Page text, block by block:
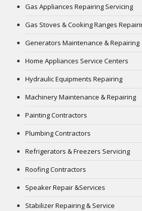
Gas Appliances Repairing Servicing
Gas Stoves & Cooking Ranges
Generators Maintenance & Repairing
Home Appliances Service Centers
Hydraulic Equipments Repairing
Machinery Maintenance & Repairing
Painting Contractors
Plumbing Contractors
Refrigerators & Freezers Servicing
Roofing Contractors
Speaker Repair &Services
Stabilizer Repairing & Service